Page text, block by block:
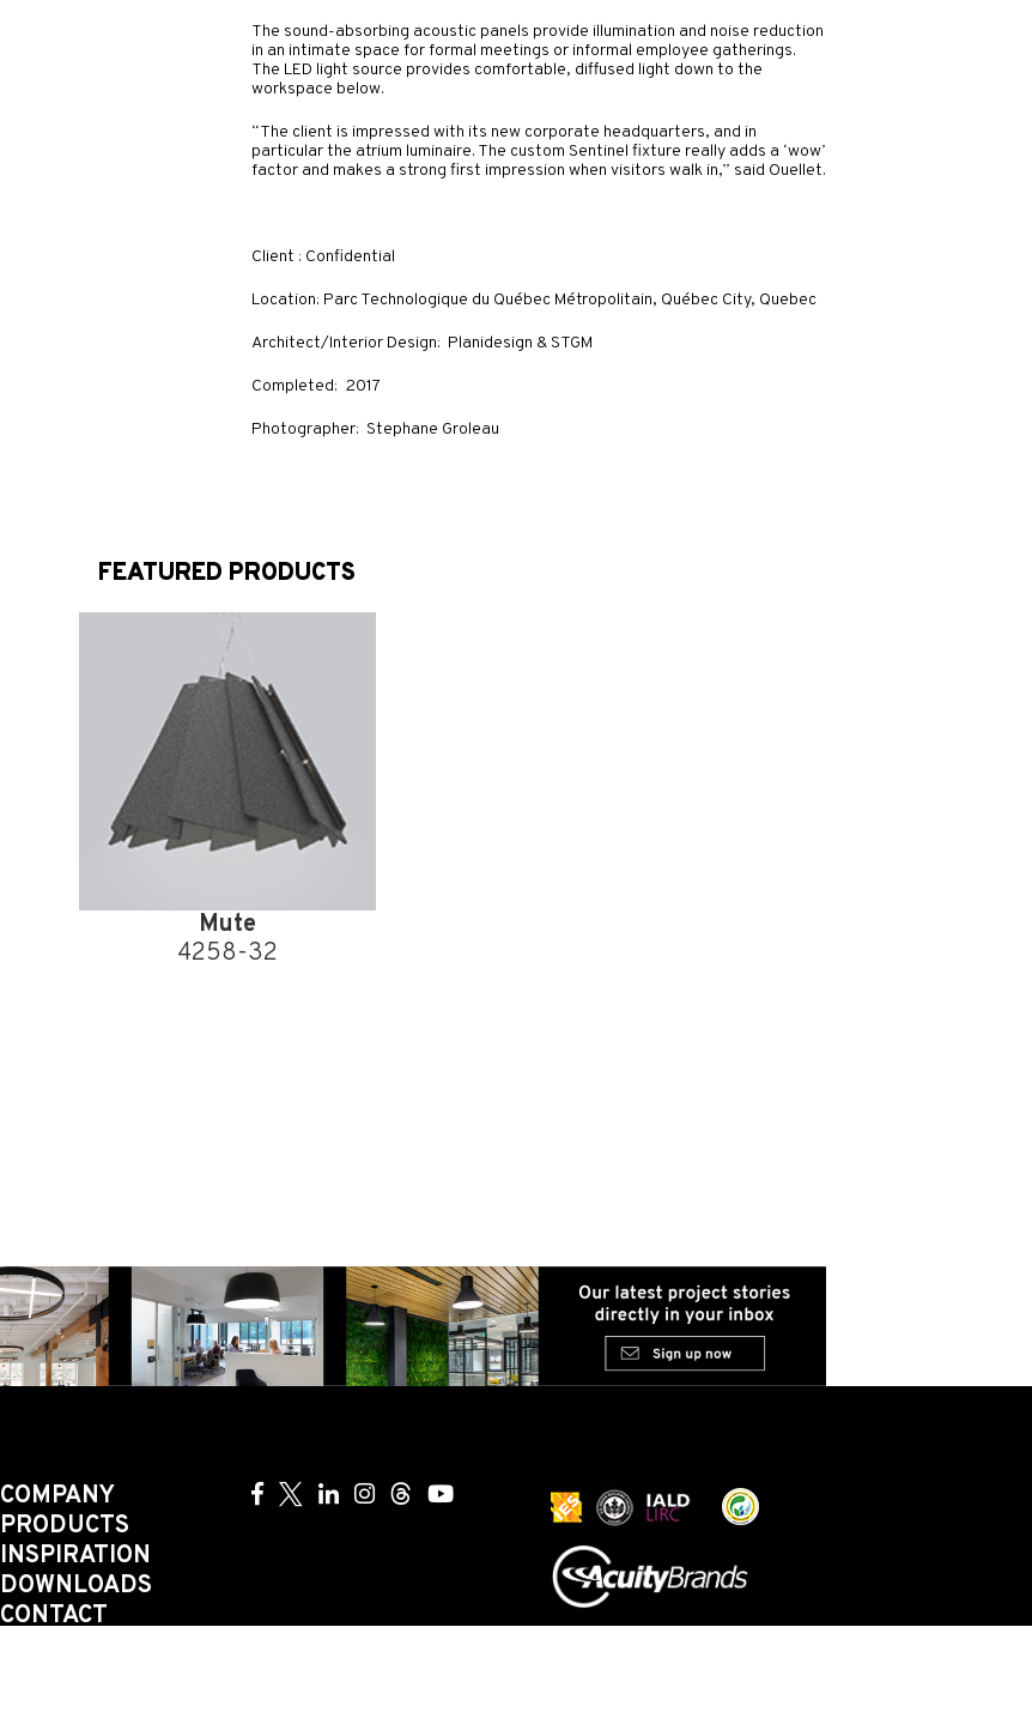
The sound-absorbing acoustic panels provide illumination and noise reduction
in an intimate space for formal meetings or informal employee gatherings.
The LED light source provides comfortable, diffused light down to the
workspace below.
“The client is impressed with its new corporate headquarters, and in
particular the atrium luminaire. The custom Sentinel fixture really adds a ‘wow’
factor and makes a strong first impression when visitors walk in,” said Ouellet.
Client : Confidential
Location: Parc Technologique du Québec Métropolitain, Québec City, Quebec
Architect/Interior Design: Planidesign & STGM
Completed: 2017
Photographer: Stephane Groleau
FEATURED PRODUCTS
Mute
4258-32
COMPANY
PRODUCTS
INSPIRATION
DOWNLOADS
CONTACT